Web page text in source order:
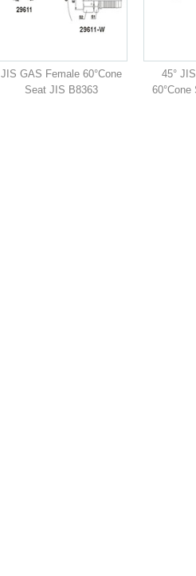
JIS GAS Female 60°Cone
Seat JIS B8363
45°